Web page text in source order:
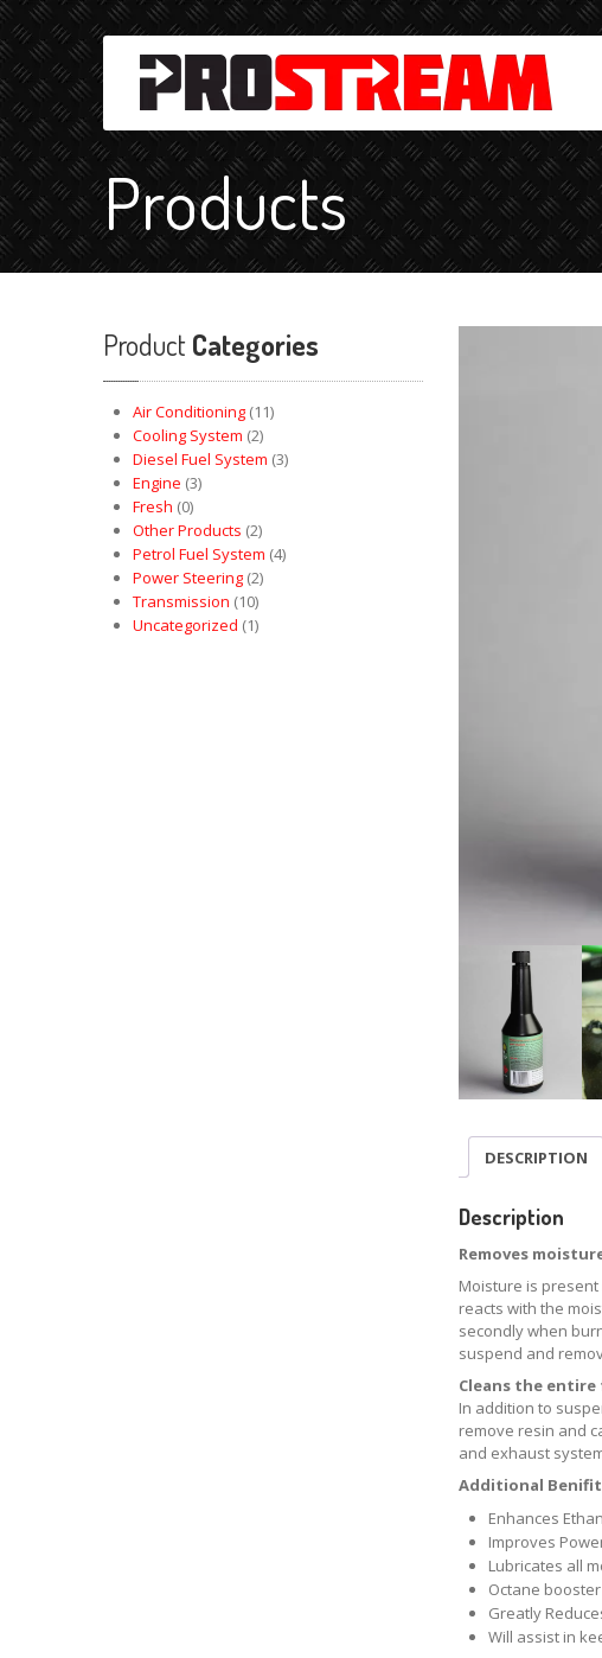
Products
Product Categories
Air Conditioning (11)
Cooling System (2)
Diesel Fuel System (3)
Engine (3)
Fresh (0)
Other Products (2)
Petrol Fuel System (4)
Power Steering (2)
Transmission (10)
Uncategorized (1)
DESCRIPTION
Description
Removes
Moisture is
reacts with the
secondly when
suspend and
Cleans the entire
In addition to
remove resin and
and exhaust
Additional
Enhances
Improves
Lubricates all
Octane booster
Greatly
Will assist in